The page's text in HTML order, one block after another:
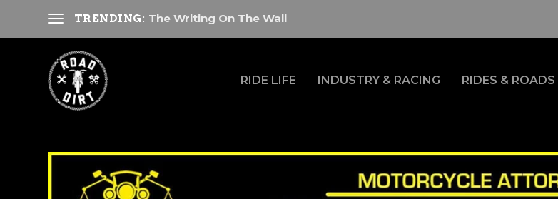
TRENDING: The Writing On The Wall
RIDE LIFE INDUSTRY & RACING RIDES & ROADS